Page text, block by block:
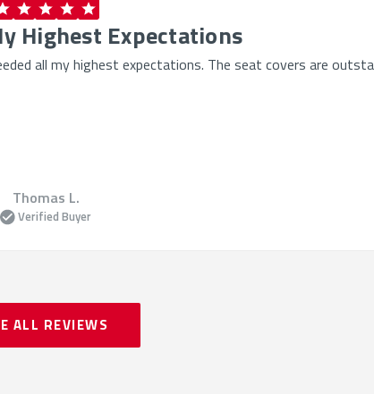
Highest Expectations
all my highest expectations. The seat covers are
Thomas L.
Verified Buyer
ALL REVIEWS